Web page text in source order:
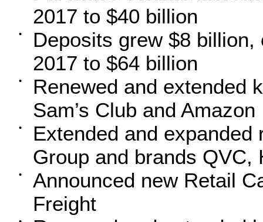
2017 to $40 billion
•
Deposits grew $8
2017 to $64 billion
•
Renewed and extended
Sam’s Club and Amazon
•
Extended and
Group and brands QVC,
•
Announced new Retail
Freight